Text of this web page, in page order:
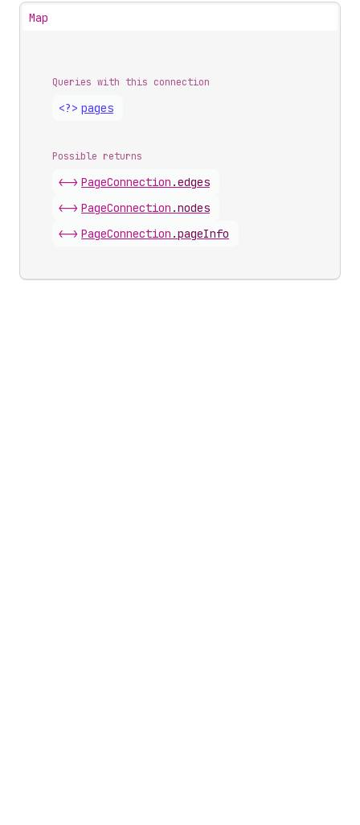
Map
Queries with this connection
<?> pages
Possible returns
<-> PageConnection .edges
<-> PageConnection .nodes
<-> PageConnection .pageInfo